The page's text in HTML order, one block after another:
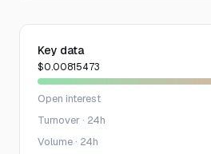
Key data
$0.00815473
Open interest
Turnover · 24h
Volume · 24h